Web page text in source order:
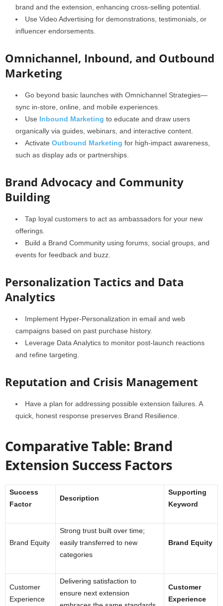
brand and the extension, enhancing cross-selling potential.
Use Video Advertising for demonstrations, testimonials, or
influencer endorsements.
Omnichannel, Inbound, and Outbound
Marketing
Go beyond basic launches with Omnichannel Strategies—
sync in-store, online, and mobile experiences.
Use Inbound Marketing to educate and draw users
organically via guides, webinars, and interactive content.
Activate Outbound Marketing for high-impact awareness,
such as display ads or partnerships.
Brand Advocacy and Community
Building
Tap loyal customers to act as ambassadors for your new
offerings.
Build a Brand Community using forums, social groups, and
events for feedback and buzz.
Personalization Tactics and Data
Analytics
Implement Hyper-Personalization in email and web
campaigns based on past purchase history.
Leverage Data Analytics to monitor post-launch reactions
and refine targeting.
Reputation and Crisis Management
Have a plan for addressing possible extension failures. A
quick, honest response preserves Brand Resilience.
Comparative Table: Brand
Extension Success Factors
Success
Factor
Description
Supporting
Keyword
Brand Equity
Strong trust built over time;
easily transferred to new
categories
Brand Equity
Customer
Experience
Delivering satisfaction to
ensure next extension
Customer
Experience